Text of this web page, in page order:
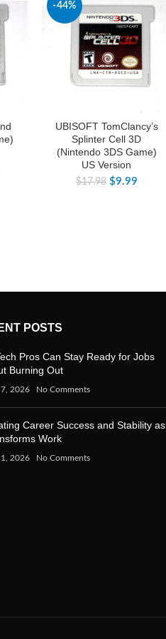
-44%
UBISOFT TomClancy’s
Splinter Cell 3D
(Nintendo 3DS Game)
US Version
$17.98 $9.99
POSTS
Pros Can Stay Ready for Jobs
Burning Out
2026 No Comments
Career Success and Stability as
Work
2026 No Comments